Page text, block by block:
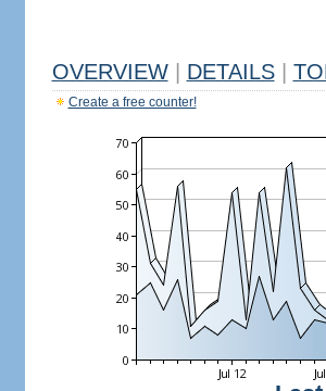
OVERVIEW DETAILS
Create a free counter!